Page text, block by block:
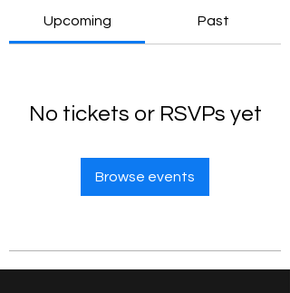
Upcoming Past
No tickets or RSVPs yet
Browse events